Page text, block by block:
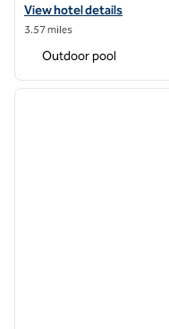
View hotel details for
View hotel details
3.57 miles
Outdoor pool
1 of 12